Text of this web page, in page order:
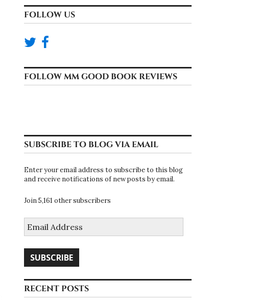
FOLLOW US
FOLLOW MM GOOD BOOK REVIEWS
SUBSCRIBE TO BLOG VIA EMAIL
Enter your email address to subscribe to this blog
and receive notifications of new posts by email.
Join 5,161 other subscribers
Address
SUBSCRIBE
RECENT POSTS